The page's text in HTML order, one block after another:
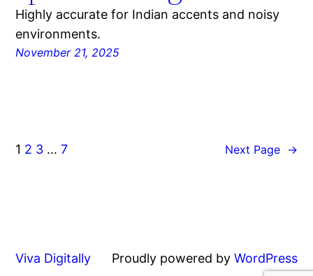
Highly accurate for Indian accents and noisy
environments.
November 21, 2025
1 2 3 … 7 Next Page →
Viva Digitally Proudly powered by WordPress